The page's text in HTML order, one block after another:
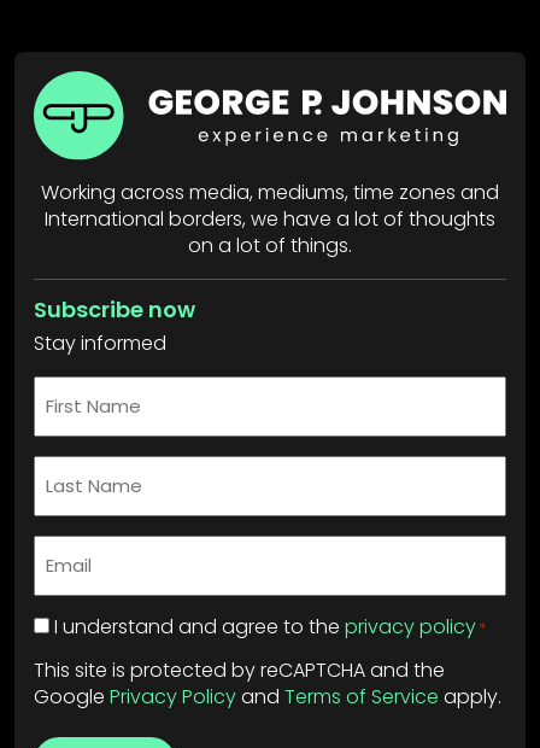
Working across media, mediums, time zones and
International borders, we have a lot of thoughts
on a lot of things.
Subscribe now
Stay informed
Name*
Name*
Privacy
I understand and agree to the privacy policy*
This site is protected by reCAPTCHA and the
Google Privacy Policyand Terms of Service apply.